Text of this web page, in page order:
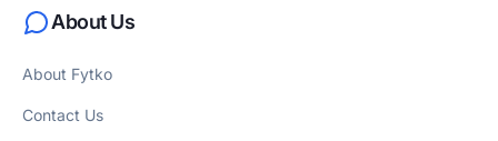
About Us
About Fytko
Contact Us